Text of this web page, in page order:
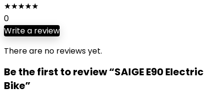
★★★★★
0
Write a review
There are no reviews yet.
Be the first to review “SAIGE E90 Electric
Bike”